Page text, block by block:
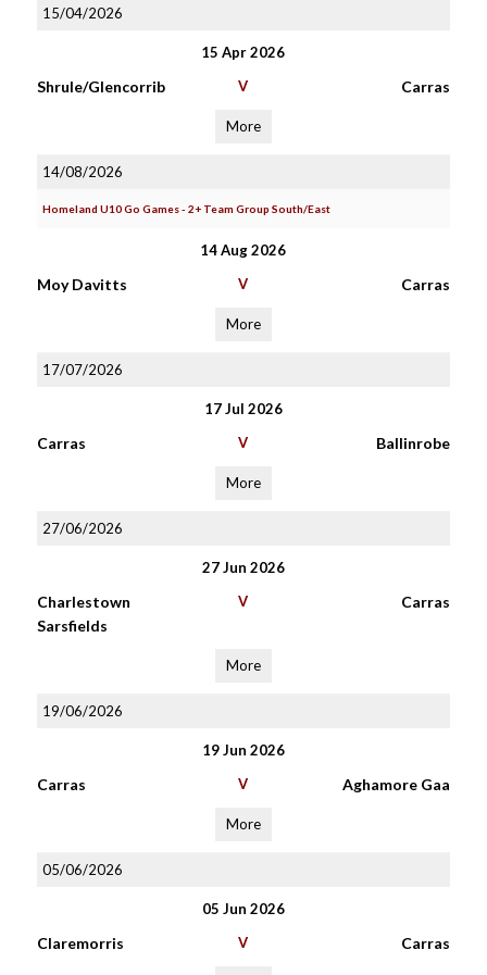
15/04/2026
15 Apr 2026
Shrule/Glencorrib V Carras
More
14/08/2026
Homeland U10 Go Games - 2+ Team Group South/East
14 Aug 2026
Moy Davitts V Carras
More
17/07/2026
17 Jul 2026
Carras V Ballinrobe
More
27/06/2026
27 Jun 2026
Charlestown
Sarsfields
V Carras
More
19/06/2026
19 Jun 2026
Carras V Aghamore Gaa
More
05/06/2026
05 Jun 2026
Claremorris V Carras